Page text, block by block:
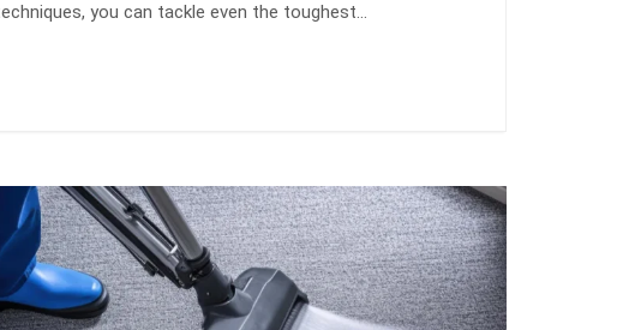
you can tackle even the toughest…